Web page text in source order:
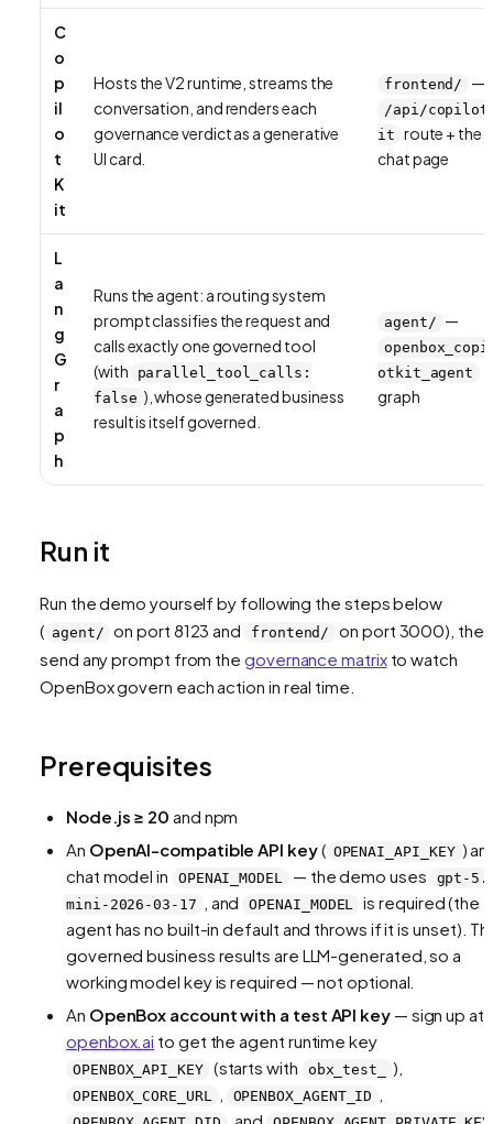
C
o
p
il
o
t
K
it
Hosts the V2 runtime, streams the
conversation, and renders each
governance verdict as a generative
UI card.
frontend/ —
/api/
it route + the
chat page
L
a
n
g
G
r
a
p
h
Runs the agent: a routing system
prompt classifies the request and
calls exactly one governed tool
(with
parallel_tool_calls:
false ), whose generated business
result is itself governed.
agent/ —
otkit_agent
graph
Run it
Run the demo yourself by following the steps below
( agent/ on port 8123 and frontend/
on port 3000), then
send any prompt from the governance matrixto watch
OpenBox govern each action in real time.
Prerequisites
Node.js ≥ 20 and npm
An OpenAI-compatible API key( OPENAI_API_KEY )
chat model in
OPENAI_MODEL — the demo uses
gpt-
mini-2026-03-17
, and OPENAI_MODEL
is required (the
agent has no built-in default and throws if it is unset).
governed business results are LLM-generated, so a
working model key is required — not optional.
An OpenBox account with a test API key— sign up at
openbox.ai to get the agent runtime key
OPENBOX_API_KEY (starts with obx_test_ ),
OPENBOX_CORE_URL OPENBOX_AGENT_ID